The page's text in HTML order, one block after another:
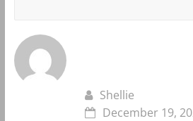
Shellie
December 19,